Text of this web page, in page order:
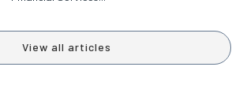
View all articles